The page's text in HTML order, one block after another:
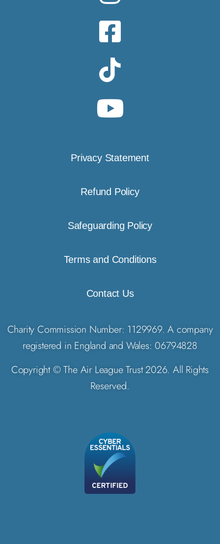
Privacy Statement
Refund Policy
Safeguarding Policy
Terms and Conditions
Contact Us
Charity Commission Number: 1129969. A company
registered in England and Wales: 06794828
Copyright © The Air League Trust 2026. All Rights
Reserved.